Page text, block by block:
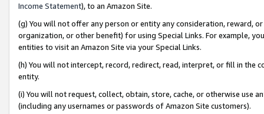
Income Statement), to an Amazon Site.
(g) You will not offer any person or entity any consideration, reward,
organization, or other benefit) for using Special Links. For example,
entities to visit an Amazon Site via your Special Links.
(h) You will not intercept, record, redirect, read, interpret, or fill in
entity.
(i) You will not request, collect, obtain, store, cache, or otherwise use
(including any usernames or passwords of Amazon Site customers).